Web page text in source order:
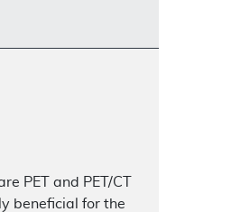
PET and PET/CT
beneficial for the